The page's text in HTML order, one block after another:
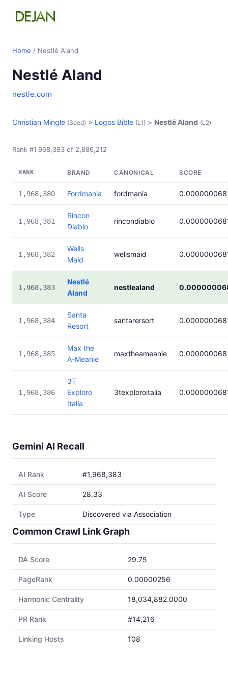
Home / Nestlé Aland
Nestlé Aland
nestle.com
Christian Mingle (Seed) > Logos Bible (L1) > Nestlé Aland (L2)
Rank #1,968,383 of 2,886,212
RANK BRAND CANONICAL SCORE
1,968,380 Fordmania fordmania
1,968,381
Rincon
Diablo
rincondiablo
1,968,382
Wells
Maid
wellsmaid
1,968,383
Nestlé
Aland
nestlealand
1,968,384
Santa
Resort
santarersort
1,968,385
Max the
A-Meanie
maxtheameanie
1,968,386
3T
Exploro
Italia
3texploroitalia
Gemini AI Recall
AI Rank #1,968,383
AI Score 28.33
Type Discovered via Association
Common Crawl Link Graph
DA Score 29.75
PageRank 0.00000256
Harmonic Centrality 18,034,882.0000
PR Rank #14,216
Linking Hosts 108